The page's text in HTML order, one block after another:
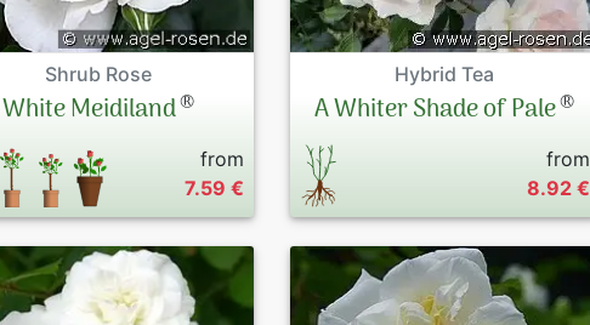
Shrub Rose
White Meidiland®
from
7.59 €
Hybrid Tea
A Whiter Shade of Pale®
from
8.92 €